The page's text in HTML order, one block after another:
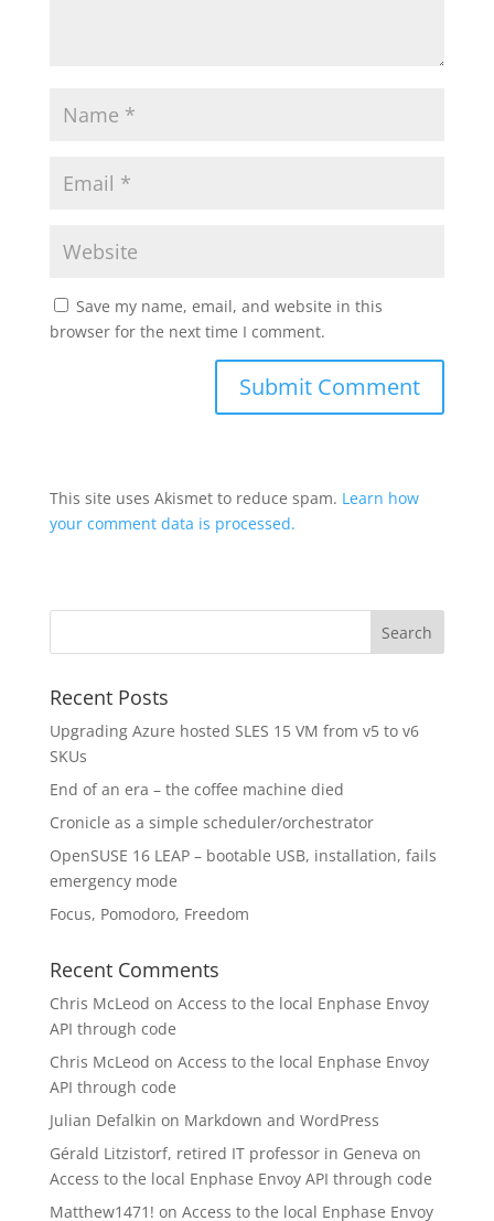
Save my name, email, and website in this
browser for the next time I comment.
This site uses Akismet to reduce spam. Learn how
your comment data is processed.
Recent Posts
Upgrading Azure hosted SLES 15 VM from v5 to v6
SKUs
End of an era – the coffee machine died
Cronicle as a simple scheduler/orchestrator
OpenSUSE 16 LEAP – bootable USB, installation, fails
emergency mode
Focus, Pomodoro, Freedom
Recent Comments
Chris McLeod on Access to the local Enphase Envoy
API through code
Chris McLeod on Access to the local Enphase Envoy
API through code
Julian Defalkin on Markdown and WordPress
Gérald Litzistorf, retired IT professor in Geneva on
Access to the local Enphase Envoy API through code
Matthew1471! on Access to the local Enphase Envoy